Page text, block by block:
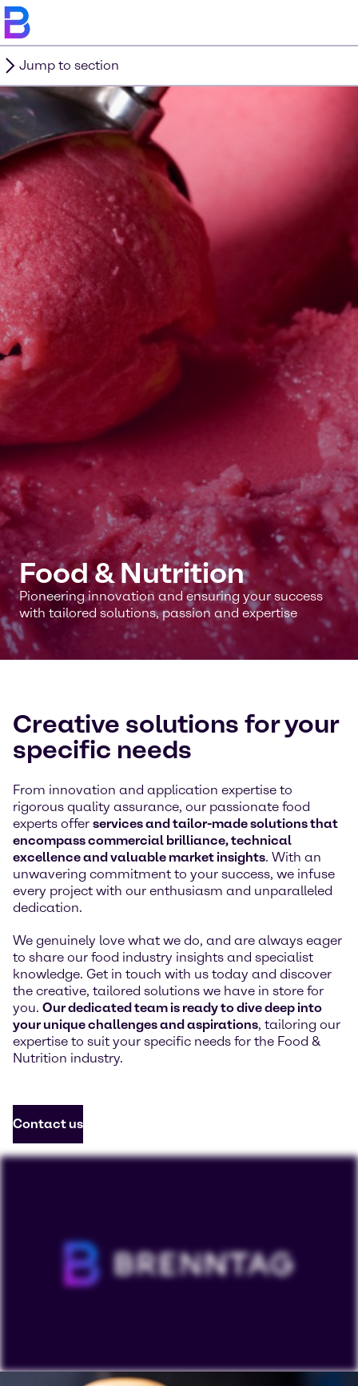
Jump to section
Food & Nutrition
Pioneering innovation and ensuring your success
with tailored solutions, passion and expertise
Creative solutions for your
specific needs
From innovation and application expertise to
rigorous quality assurance, our passionate food
experts offer services and tailor-made solutions that
encompass commercial brilliance, technical
excellence and valuable market insights. With an
unwavering commitment to your success, we infuse
every project with our enthusiasm and unparalleled
dedication.
We genuinely love what we do, and are always eager
to share our food industry insights and specialist
knowledge. Get in touch with us today and discover
the creative, tailored solutions we have in store for
you. Our dedicated team is ready to dive deep into
your unique challenges and aspirations, tailoring our
expertise to suit your specific needs for the Food &
Nutrition industry.
Contact us